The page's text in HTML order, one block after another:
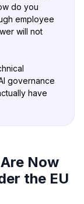
do you
employee
will not
governance
have
Now
the EU